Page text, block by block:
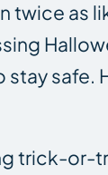
twice as
safe.
trick-or-